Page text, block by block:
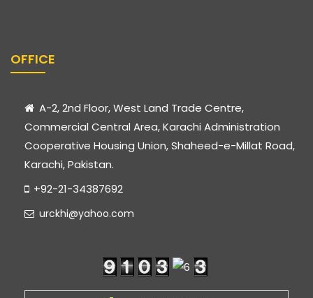
OFFICE
A-2, 2nd Floor, West Land Trade Centre,
Commercial Central Area, Karachi Administration
Cooperative Housing Union, Shaheed-e-Millat Road,
Karachi, Pakistan.
+92-21-34387692
urckhi@yahoo.com